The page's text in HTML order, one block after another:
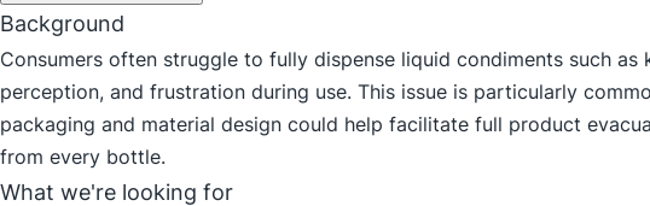
Background
Consumers often struggle to fully dispense liquid condiments such
perception, and frustration during use. This issue is particularly
packaging and material design could help facilitate full product
from every bottle.
What we're looking for